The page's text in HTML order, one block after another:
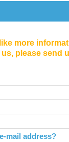
more
please send
mail address?